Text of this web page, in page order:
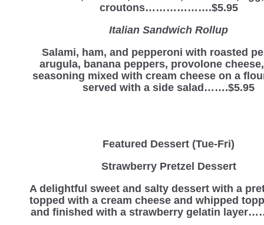
croutons……………….$5.95
Italian Sandwich Rollup
Salami, ham, and pepperoni with roasted
arugula, banana peppers, provolone
seasoning mixed with cream cheese on a
served with a side salad…….$5.95
Featured Dessert (Tue-Fri)
Strawberry Pretzel Dessert
A delightful sweet and salty dessert with a
topped with a cream cheese and whipped
and finished with a strawberry gelatin